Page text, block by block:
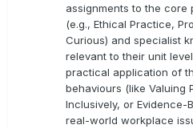
assignments to the core
(e.g., Ethical Practice,
Curious) and specialist
relevant to their unit
practical application of
behaviours (like Valuing
Inclusively, or Evidence-
real-world workplace